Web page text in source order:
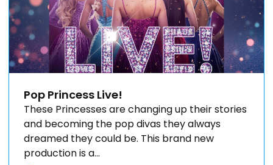
Pop Princess Live!
These Princesses are changing up their stories
and becoming the pop divas they always
dreamed they could be. This brand new
production is a...